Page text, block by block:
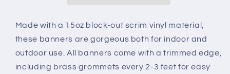
Made with a 15oz block-out scrim vinyl material,
these banners are gorgeous both for indoor and
outdoor use. All banners come with a trimmed edge,
including brass grommets every 2-3 feet for easy